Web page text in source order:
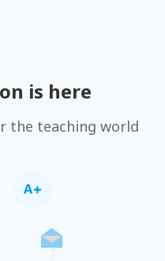
is here
the teaching world